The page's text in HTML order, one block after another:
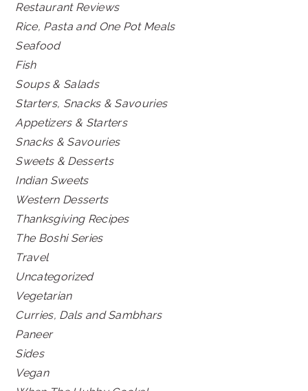
Restaurant Reviews
Rice, Pasta and One Pot Meals
Seafood
Fish
Soups & Salads
Starters, Snacks & Savouries
Appetizers & Starters
Snacks & Savouries
Sweets & Desserts
Indian Sweets
Western Desserts
Thanksgiving Recipes
The Boshi Series
Travel
Uncategorized
Vegetarian
Curries, Dals and Sambhars
Paneer
Sides
Vegan